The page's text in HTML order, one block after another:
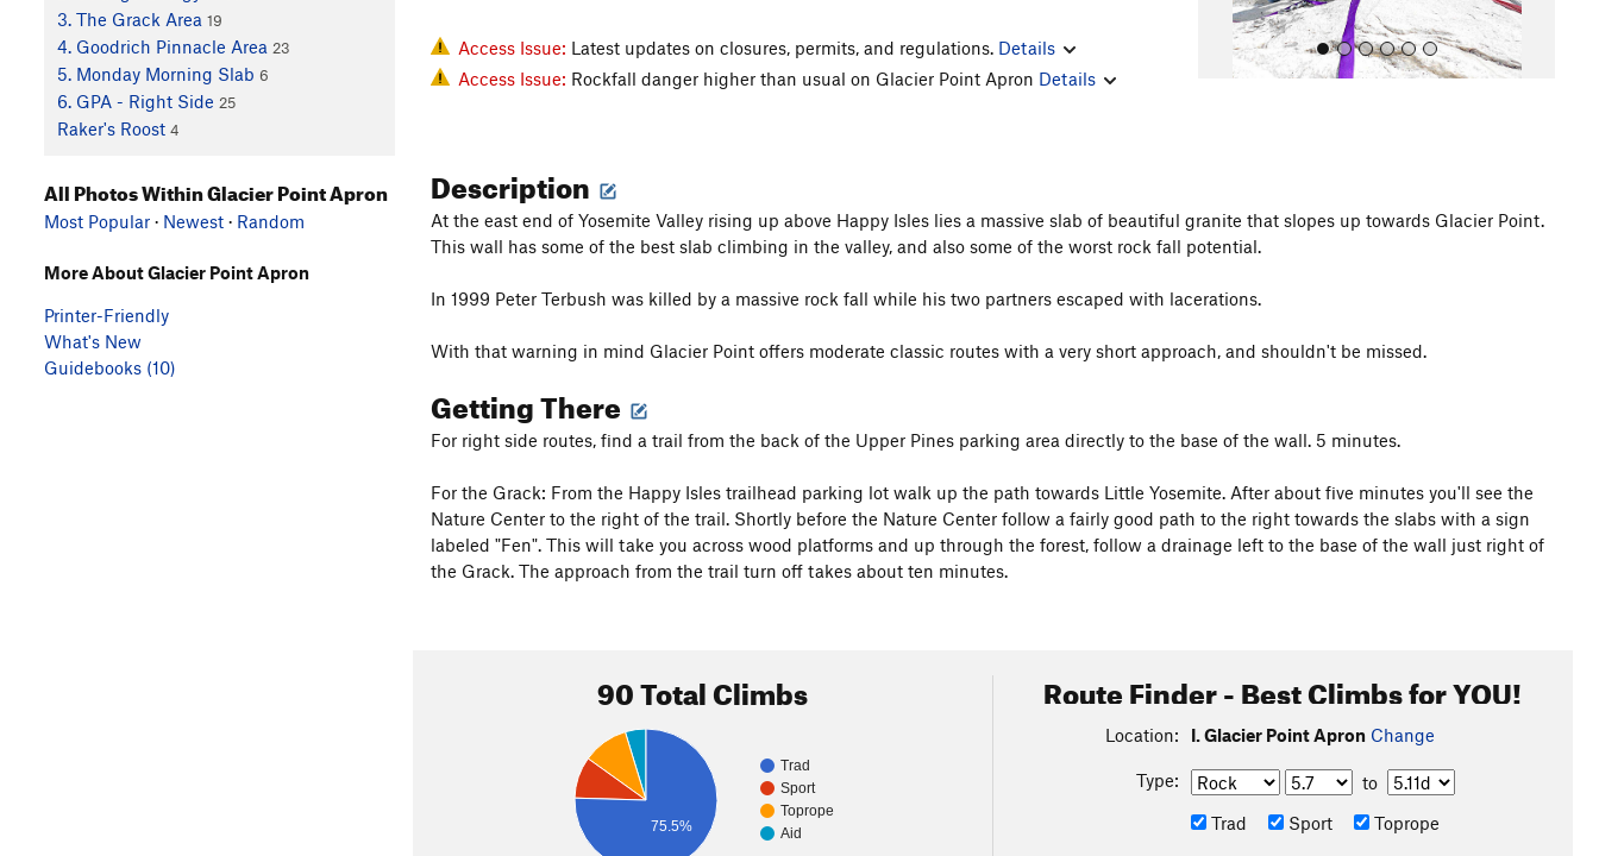
3. The Grack Area 19
4. Goodrich Pinnacle Area 23
5. Monday Morning Slab 6
6. GPA - Right Side 25
Raker's Roost 4
All Photos
Access Issue: Latest updates on closures, permits, and regulations. Details
Access Issue: Rockfall danger higher than usual on Glacier Point Apron Details
Description
At the east end of Yosemite Valley rising up above Happy Isles lies a massive slab of beautiful granite that slopes up towards Glacier Point.
This wall has some of the best slab climbing in the valley, and also some of the worst rock fall potential.
In 1999 Peter Terbush was killed by a massive rock fall while his two partners escaped with lacerations.
With that warning in mind Glacier Point offers moderate classic routes with a very short approach, and shouldn't be missed.
Getting There
For right side routes, find a trail from the back of the Upper Pines parking area directly to the base of the wall. 5 minutes.
For the Grack: From the Happy Isles trailhead parking lot walk up the path towards Little Yosemite. After about five minutes you'll see the
Nature Center to the right of the trail. Shortly before the Nature Center follow a fairly good path to the right towards the slabs with a sign
labeled "Fen". This will take you across wood platforms and up through the forest, follow a drainage left to the base of the wall just right of
the Grack. The approach from the trail turn off takes about ten minutes.
90 Total Climbs
Trad
Sport
Toprope
Aid
75.5%
Route Finder - Best Climbs for YOU!
Location: I. Glacier Point Apron Change
Type:
to
Trad
Sport Toprope
All Photos Within Glacier Point Apron
Most Popular · Newest · Random
More About Glacier Point Apron
Printer-Friendly
What's New
Guidebooks (10)